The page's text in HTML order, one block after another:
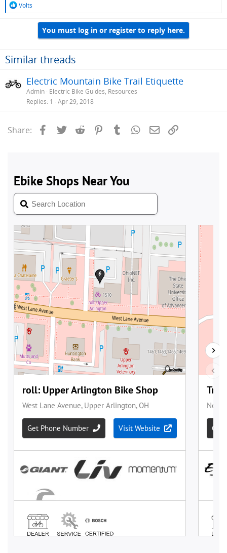
R
o
n
:
Volts
You must log in or register to reply here.
Similar threads
Electric Mountain Bike Trail Etiquette
Admin Electric Bike Guides, Resources
Replies 1 Apr 29, 2018
Share: Facebook
Twitter Reddit PinterestTumblrWhatsApp
Email